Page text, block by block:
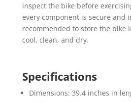
inspect the bike before
every component is secure and
recommended to store the bike
cool, clean, and dry.
Specifications
Dimensions: 39.4 inches in